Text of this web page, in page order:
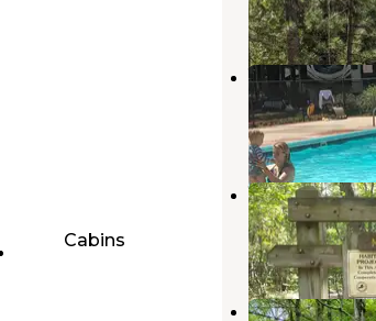
Cabins
White River
Whitehall,
9
White
Holton,
2
Pines Point